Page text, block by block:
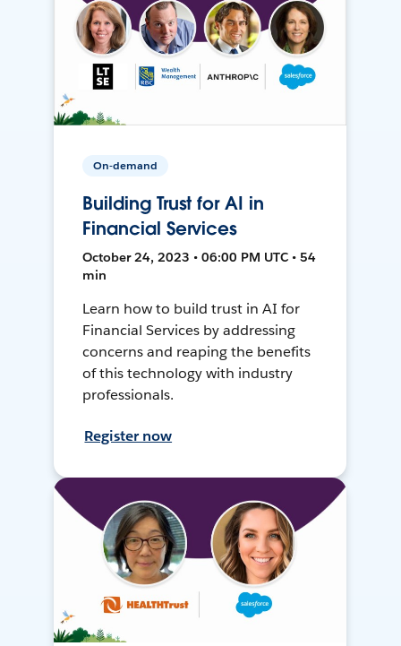
On-demand
Building Trust for AI in
Financial Services
October 24, 2023 • 06:00 PM UTC • 54
min
Learn how to build trust in AI for
Financial Services by addressing
concerns and reaping the benefits
of this technology with industry
professionals.
Register now